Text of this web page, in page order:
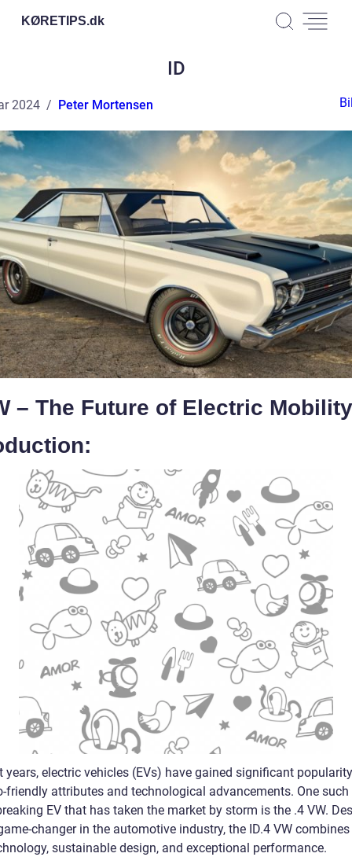
KØRETIPS.dk
ID
2024 Peter Mortensen
– The Future of Electric Mobility
years, electric vehicles (EVs) have gained significant
friendly attributes and technological advancements. One such
EV that has taken the market by storm is the .4 VW.
changer in the automotive industry, the ID.4 VW
sustainable design, and exceptional performance.